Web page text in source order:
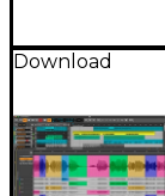
Download